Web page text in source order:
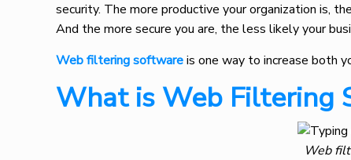
security. The more productive your organization is,
And the more secure you are, the less likely your
Web filtering softwareis one way to increase both
What is Web Filtering
Web